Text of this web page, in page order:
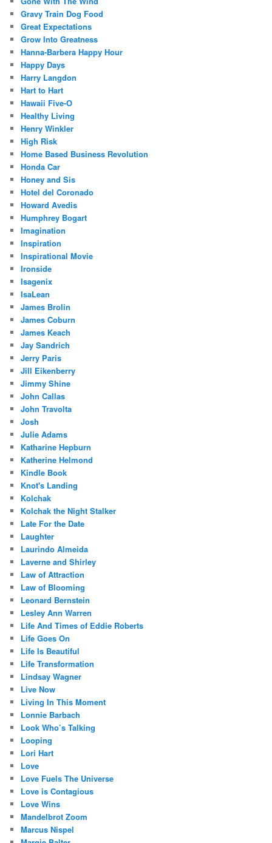
Gravy Train Dog Food
Great Expectations
Grow Into Greatness
Hanna-Barbera Happy Hour
Happy Days
Harry Langdon
Hart to Hart
Hawaii Five-O
Healthy Living
Henry Winkler
High Risk
Home Based Business Revolution
Honda Car
Honey and Sis
Hotel del Coronado
Howard Avedis
Humphrey Bogart
Imagination
Inspiration
Inspirational Movie
Ironside
Isagenix
IsaLean
James Brolin
James Coburn
James Keach
Jay Sandrich
Jerry Paris
Jill Eikenberry
Jimmy Shine
John Callas
John Travolta
Josh
Julie Adams
Katharine Hepburn
Katherine Helmond
Kindle Book
Knot's Landing
Kolchak
Kolchak the Night Stalker
Late For the Date
Laughter
Laurindo Almeida
Laverne and Shirley
Law of Attraction
Law of Blooming
Leonard Bernstein
Lesley Ann Warren
Life And Times of Eddie Roberts
Life Goes On
Life Is Beautiful
Life Transformation
Lindsay Wagner
Live Now
Living In This Moment
Lonnie Barbach
Look Who’s Talking
Looping
Lori Hart
Love
Love Fuels The Universe
Love is Contagious
Love Wins
Mandelbrot Zoom
Marcus Nispel